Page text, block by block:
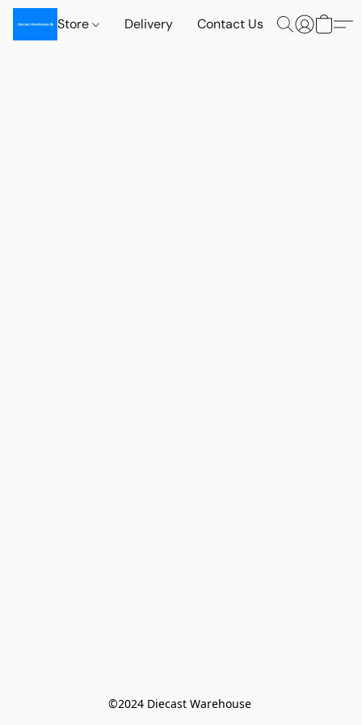
Store Delivery Contact Us
©️2024 Diecast Warehouse